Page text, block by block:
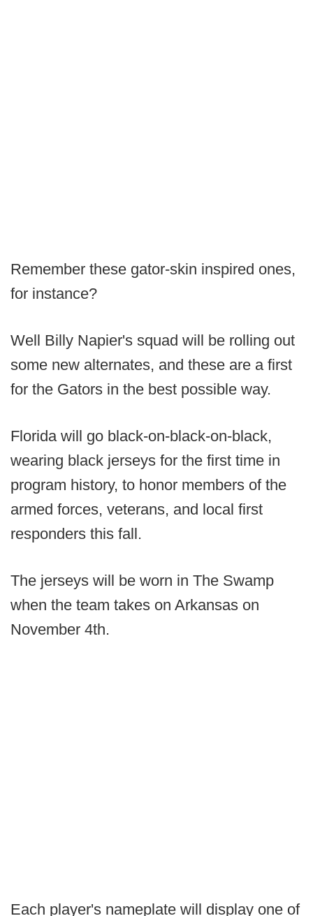
Remember these gator-skin inspired ones,
for instance?
Well Billy Napier's squad will be rolling out
some new alternates, and these are a first
for the Gators in the best possible way.
Florida will go black-on-black-on-black,
wearing black jerseys for the first time in
program history, to honor members of the
armed forces, veterans, and local first
responders this fall.
The jerseys will be worn in The Swamp
when the team takes on Arkansas on
November 4th.
Each player's nameplate will display one of